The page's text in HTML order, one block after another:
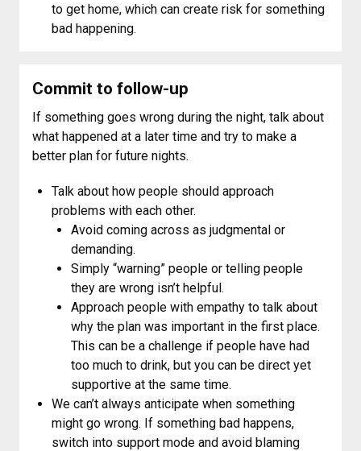
to get home, which can create risk for something
bad happening.
Commit to follow-up
If something goes wrong during the night, talk about
what happened at a later time and try to make a
better plan for future nights.
Talk about how people should approach
problems with each other.
Avoid coming across as judgmental or
demanding.
Simply “warning” people or telling people
they are wrong isn’t helpful.
Approach people with empathy to talk about
why the plan was important in the first place.
This can be a challenge if people have had
too much to drink, but you can be direct yet
supportive at the same time.
We can’t always anticipate when something
might go wrong. If something bad happens,
switch into support mode and avoid blaming